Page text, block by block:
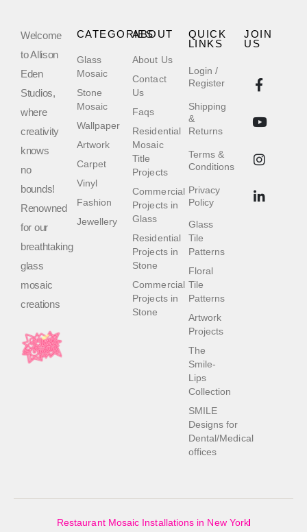
Welcome
to Allison
Eden
Studios,
where
creativity
knows
no
bounds!
Renowned
for our
breathtaking
glass
mosaic
creations
QUICK
LINKS
Login /
Register
Shipping
&
Returns
Terms &
Conditions
Privacy
Policy
Glass
Tile
Patterns
Floral
Tile
Patterns
Artwork
Projects
The
Smile-
Lips
Collection
SMILE
Designs for
Dental/Medical
offices
ABOUT
About Us
Contact
Us
Faqs
Residential
Mosaic
Title
Projects
Commercial
Projects in
Glass
Residential
Projects in
Stone
Commercial
Projects in
Stone
CATEGORIES
Glass
Mosaic
Stone
Mosaic
Wallpaper
Artwork
Carpet
Vinyl
Fashion
Jewellery
JOIN
US
Restaurant Mosaic Installations in New York